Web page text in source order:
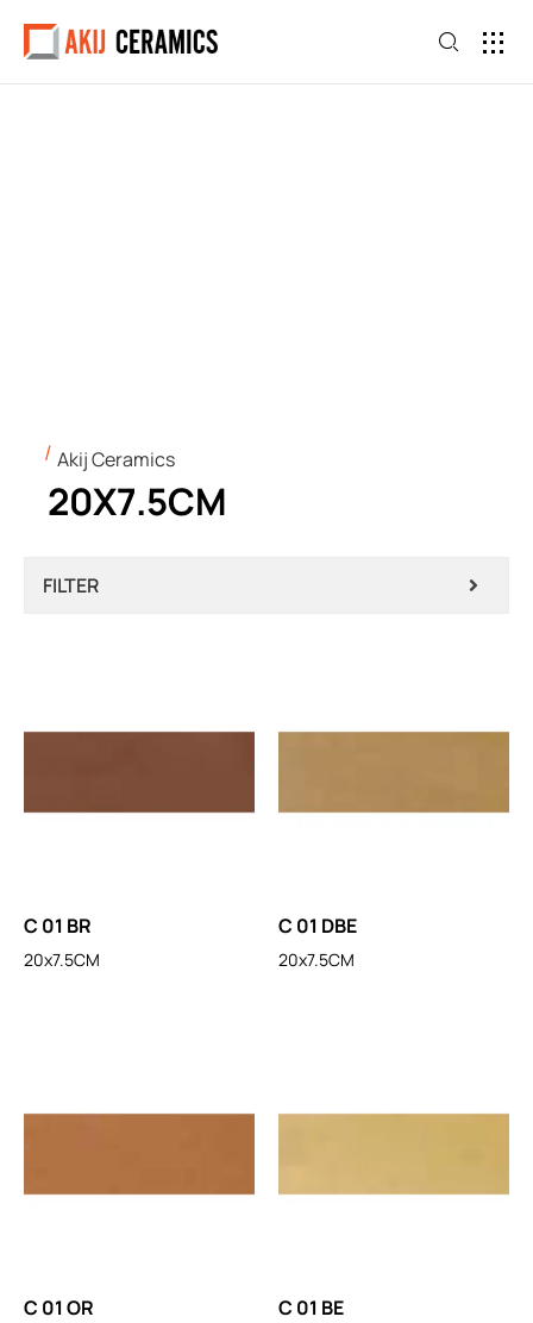
Akij Ceramics
20X7.5CM
FILTER
C 01 BR
20x7.5CM
C 01 DBE
20x7.5CM
C 01 OR C 01 BE